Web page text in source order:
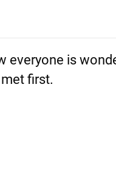
everyone is
first.